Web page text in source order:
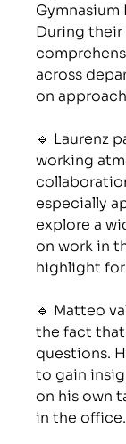
Gymnasium
During their
across
on
🔹 Laurenz
working
especially
explore a
on work in
highlight
🔹 Matteo
the fact that
questions.
to gain
on his own
in the office.